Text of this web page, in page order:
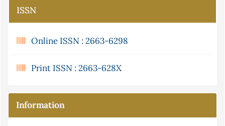
ISSN
Online ISSN : 2663-6298
Print ISSN : 2663-628X
Information